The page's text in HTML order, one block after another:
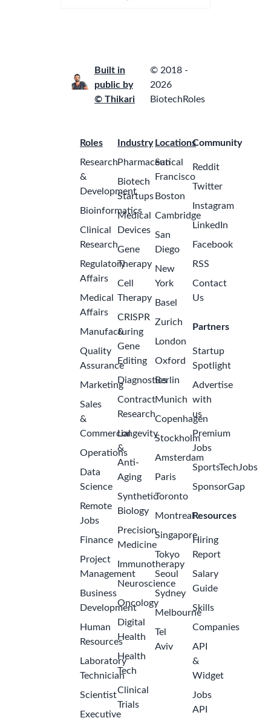
Built in
public by
© Thikari
© 2018 -
2026
BiotechRoles
Roles
Research
&
Development
Bioinformatics
Clinical
Research
Regulatory
Affairs
Medical
Affairs
Manufacturing
Quality
Assurance
Marketing
Sales
&
Commercial
Operations
Data
Science
Remote
Jobs
Finance
Project
Management
Business
Development
Human
Resources
Laboratory
Technician
Scientist
Executive
Industry
Pharmaceutical
Biotech
Startups
Medical
Devices
Gene
Therapy
Cell
Therapy
CRISPR
&
Gene
Editing
Diagnostics
Contract
Research
Longevity
&
Anti-
Aging
Synthetic
Biology
Precision
Medicine
Immunotherapy
Neuroscience
Oncology
Digital
Health
Health
Tech
Clinical
Trials
Locations
San
Francisco
Boston
Cambridge
San
Diego
New
York
Basel
Zurich
London
Oxford
Berlin
Munich
Copenhagen
Stockholm
Amsterdam
Paris
Toronto
Montreal
Singapore
Tokyo
Seoul
Sydney
Melbourne
Tel
Aviv
Community
Reddit
Twitter
Instagram
LinkedIn
Facebook
RSS
Contact
Us
Partners
Startup
Spotlight
Advertise
with
us
Premium
Jobs
SportsTechJobs
SponsorGap
Resources
Hiring
Report
Salary
Guide
Skills
Companies
API
&
Widget
Jobs
API